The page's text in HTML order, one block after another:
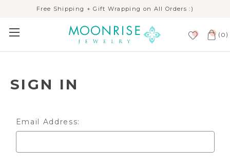
Free Shipping + Gift Wrapping on All Orders :)
( 0 )
SIGN IN
Email Address: